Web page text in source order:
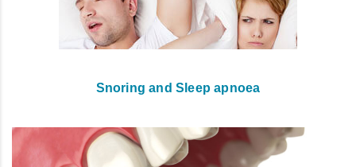
Snoring and Sleep apnoea